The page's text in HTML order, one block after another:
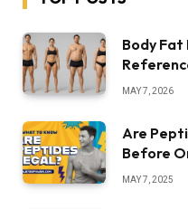
Body Fat
MAY 7, 2026
Are
Before
MAY 7, 2025